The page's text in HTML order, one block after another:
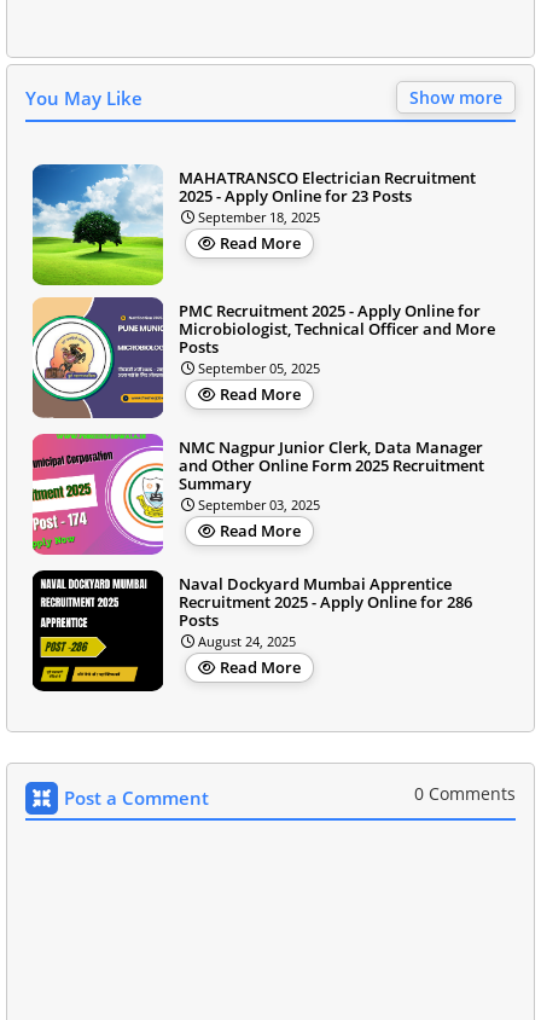
You May Like Show more
MAHATRANSCO Electrician Recruitment
2025 - Apply Online for 23 Posts
September 18, 2025
Read More
PMC Recruitment 2025 - Apply Online for
Microbiologist, Technical Officer and More
Posts
September 05, 2025
Read More
NMC Nagpur Junior Clerk, Data Manager
and Other Online Form 2025 Recruitment
Summary
September 03, 2025
Read More
Naval Dockyard Mumbai Apprentice
Recruitment 2025 - Apply Online for 286
Posts
August 24, 2025
Read More
Post a Comment 0 Comments